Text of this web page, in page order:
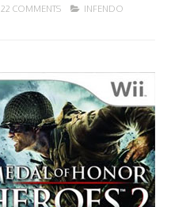
22 COMMENTS INFENDO